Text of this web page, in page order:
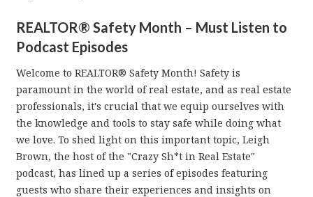
REALTOR® Safety Month – Must Listen to
Podcast Episodes
Welcome to REALTOR® Safety Month! Safety is
paramount in the world of real estate, and as real estate
professionals, it's crucial that we equip ourselves with
the knowledge and tools to stay safe while doing what
we love. To shed light on this important topic, Leigh
Brown, the host of the "Crazy Sh*t in Real Estate"
podcast, has lined up a series of episodes featuring
guests who share their experiences and insights on